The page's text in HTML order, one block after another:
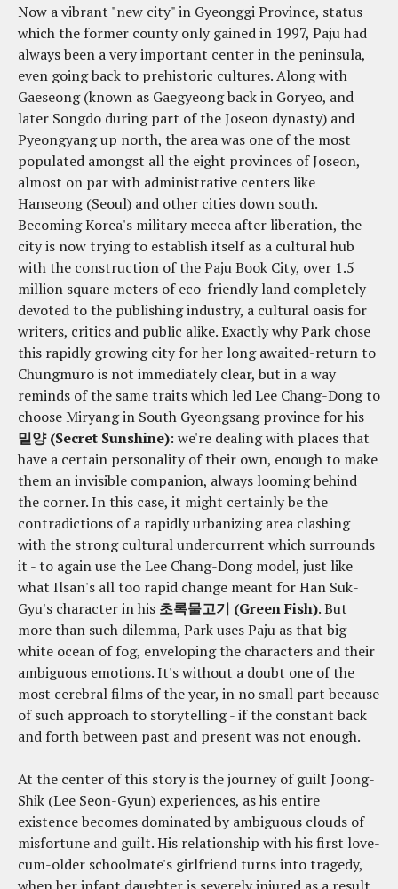
Now a vibrant "new city" in Gyeonggi Province, status
which the former county only gained in 1997, Paju had
always been a very important center in the peninsula,
even going back to prehistoric cultures. Along with
Gaeseong (known as Gaegyeong back in Goryeo, and
later Songdo during part of the Joseon dynasty) and
Pyeongyang up north, the area was one of the most
populated amongst all the eight provinces of Joseon,
almost on par with administrative centers like
Hanseong (Seoul) and other cities down south.
Becoming Korea's military mecca after liberation, the
city is now trying to establish itself as a cultural hub
with the construction of the Paju Book City, over 1.5
million square meters of eco-friendly land completely
devoted to the publishing industry, a cultural oasis for
writers, critics and public alike. Exactly why Park chose
this rapidly growing city for her long awaited-return to
Chungmuro is not immediately clear, but in a way
reminds of the same traits which led Lee Chang-Dong to
choose Miryang in South Gyeongsang province for his
밀양 (Secret Sunshine): we're dealing with places that
have a certain personality of their own, enough to make
them an invisible companion, always looming behind
the corner. In this case, it might certainly be the
contradictions of a rapidly urbanizing area clashing
with the strong cultural undercurrent which surrounds
it - to again use the Lee Chang-Dong model, just like
what Ilsan's all too rapid change meant for Han Suk-
Gyu's character in his 초록물고기 (Green Fish). But
more than such dilemma, Park uses Paju as that big
white ocean of fog, enveloping the characters and their
ambiguous emotions. It's without a doubt one of the
most cerebral films of the year, in no small part because
of such approach to storytelling - if the constant back
and forth between past and present was not enough.
At the center of this story is the journey of guilt Joong-
Shik (Lee Seon-Gyun) experiences, as his entire
existence becomes dominated by ambiguous clouds of
misfortune and guilt. His relationship with his first love-
cum-older schoolmate's girlfriend turns into tragedy,